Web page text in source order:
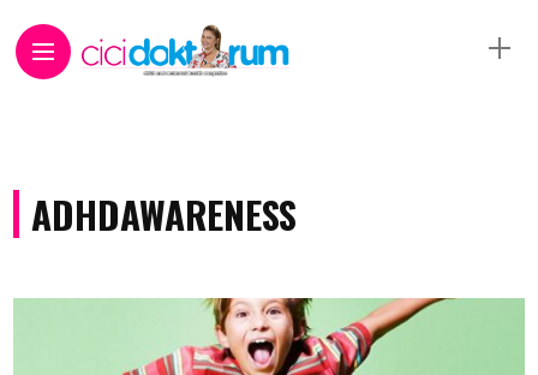
ADHDAWARENESS